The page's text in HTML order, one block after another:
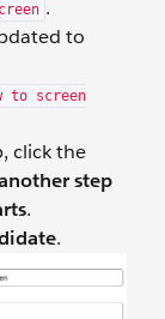
.
to
to screen
click the
step
.
.